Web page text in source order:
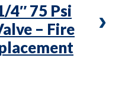
4″ 75 Psi
– Fire
Air